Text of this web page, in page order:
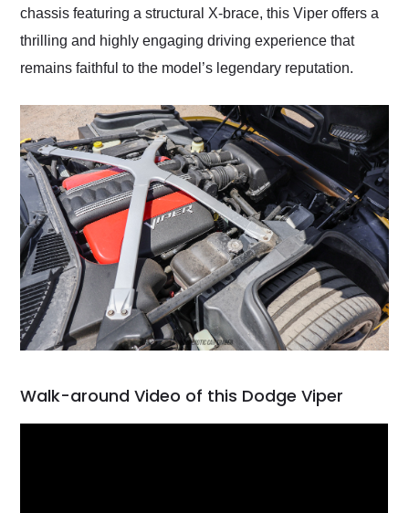
chassis featuring a structural X-brace, this Viper offers a
thrilling and highly engaging driving experience that
remains faithful to the model’s legendary reputation.
Walk-around Video of this Dodge Viper